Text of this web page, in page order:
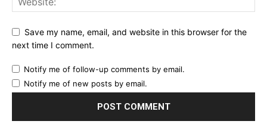
Save my name, email, and website in this browser for the
next time I comment.
Notify me of follow-up comments by email.
Notify me of new posts by email.